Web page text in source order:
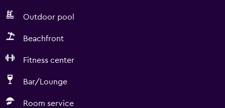
Outdoor pool
Beachfront
Fitness center
Bar/Lounge
Room service